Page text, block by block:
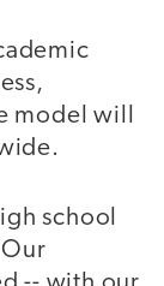
model will
school